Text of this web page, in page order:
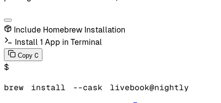
Include Homebrew Installation
Install 1 App in Terminal
Copy C
$
brew install --cask livebook@nightly